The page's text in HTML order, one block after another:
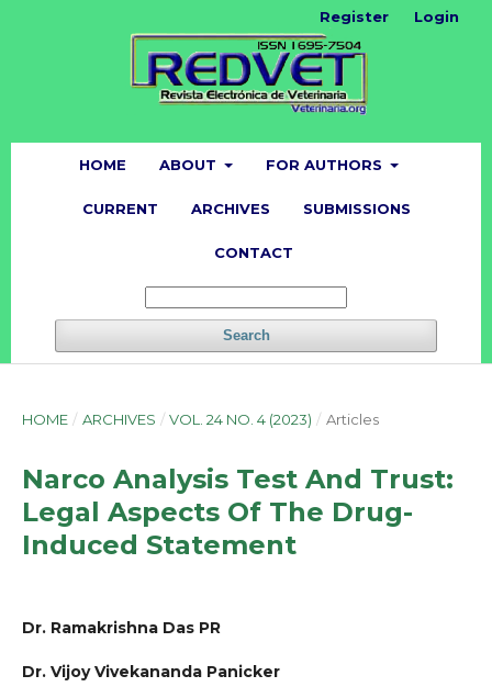
HOME ABOUT FOR AUTHORS
CURRENT ARCHIVES SUBMISSIONS
CONTACT
Search
Register Login
HOME / ARCHIVES / VOL. 24 NO. 4 (2023) / Articles
Narco Analysis Test And Trust:
Legal Aspects Of The Drug-
Induced Statement
Dr. Ramakrishna Das PR
Dr. Vijoy Vivekananda Panicker